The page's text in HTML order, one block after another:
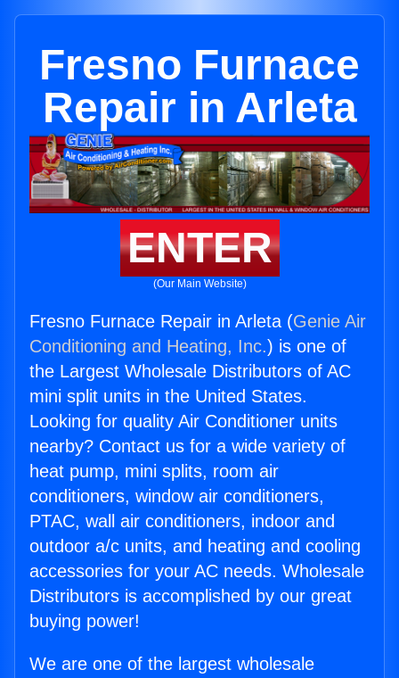
Fresno Furnace
Repair in Arleta
ENTER
(Our Main Website)
Fresno Furnace Repair in Arleta (Genie Air
Conditioning and Heating, Inc.) is one of
the Largest Wholesale Distributors of AC
mini split units in the United States.
Looking for quality Air Conditioner units
nearby? Contact us for a wide variety of
heat pump, mini splits, room air
conditioners, window air conditioners,
PTAC, wall air conditioners, indoor and
outdoor a/c units, and heating and cooling
accessories for your AC needs. Wholesale
Distributors is accomplished by our great
buying power!
We are one of the largest wholesale